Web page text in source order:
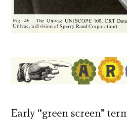
Early “green screen”